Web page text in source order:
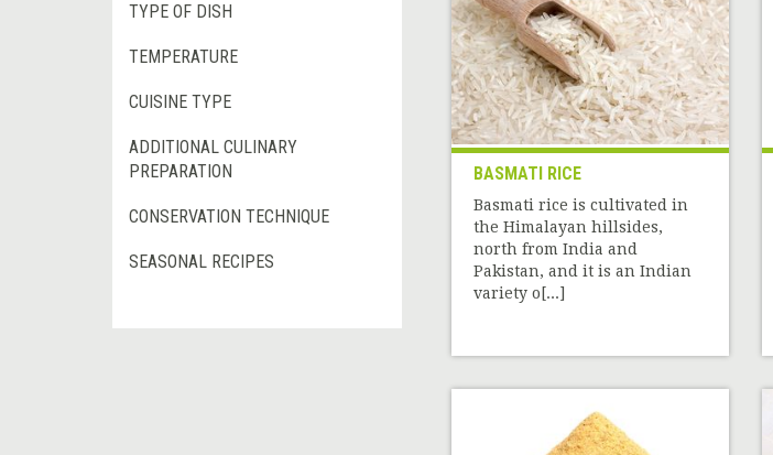
TYPE OF DISH
TEMPERATURE
CUISINE TYPE
ADDITIONAL CULINARY
PREPARATION
CONSERVATION TECHNIQUE
SEASONAL RECIPES
BASMATI RICE
Basmati rice is cultivated in
the Himalayan hillsides,
north from India and
Pakistan, and it is an Indian
variety o[...]